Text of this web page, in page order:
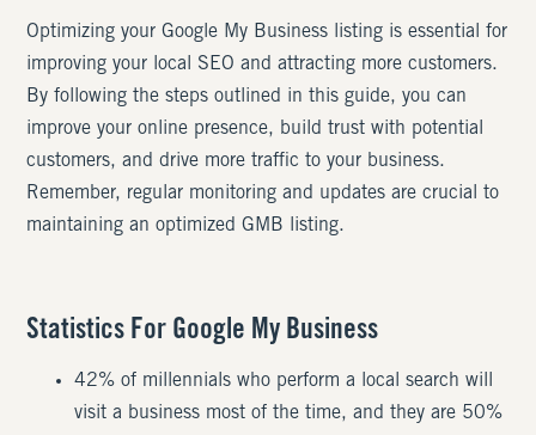
Optimizing your Google My Business listing is essential for
improving your local SEO and attracting more customers.
By following the steps outlined in this guide, you can
improve your online presence, build trust with potential
customers, and drive more traffic to your business.
Remember, regular monitoring and updates are crucial to
maintaining an optimized GMB listing.
Statistics For Google My Business
42% of millennials who perform a local search will
visit a business most of the time, and they are 50%